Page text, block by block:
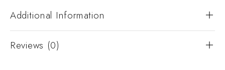
Additional Information
Reviews (0)